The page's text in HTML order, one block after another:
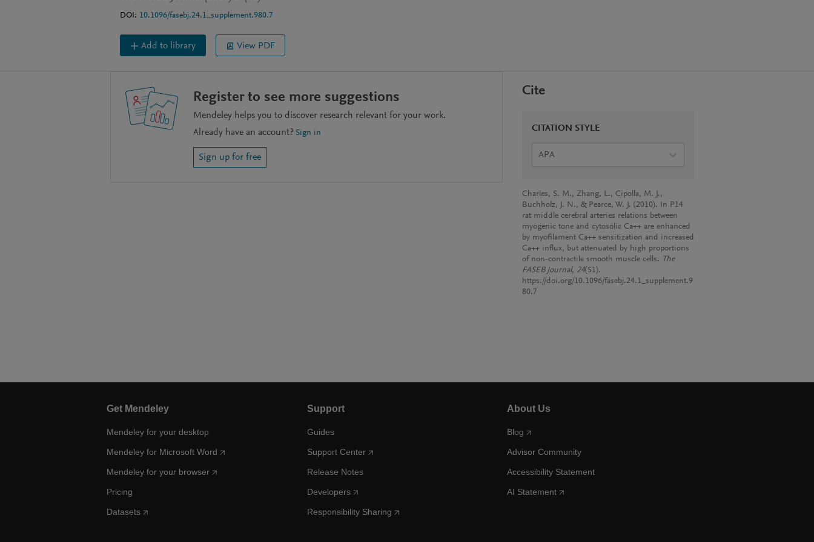
DOI: 10.1096/fasebj.24.1_supplement.980.7
Add to library View PDF
Register to see more suggestions
Mendeley helps you to discover research relevant for your work.
Already have an account? Sign in
Sign up for free
Cite
CITATION STYLE
APA
Charles, S. M., Zhang, L., Cipolla, M. J.,
Buchholz, J. N., & Pearce, W. J. (2010). In P14
rat middle cerebral arteries relations between
myogenic tone and cytosolic Ca++ are enhanced
by myofilament Ca++ sensitization and increased
Ca++ influx, but attenuated by high proportions
of non‐contractile smooth muscle cells. The
FASEB Journal, 24(S1).
https://doi.org/10.1096/fasebj.24.1_supplement.9
80.7
Get Mendeley
Mendeley for your desktop
Mendeley for Microsoft Word
Mendeley for your browser
Pricing
Datasets
Support
Guides
Support Center
Release Notes
Developers
Responsibility Sharing
About Us
Blog
Advisor Community
Accessibility Statement
AI Statement